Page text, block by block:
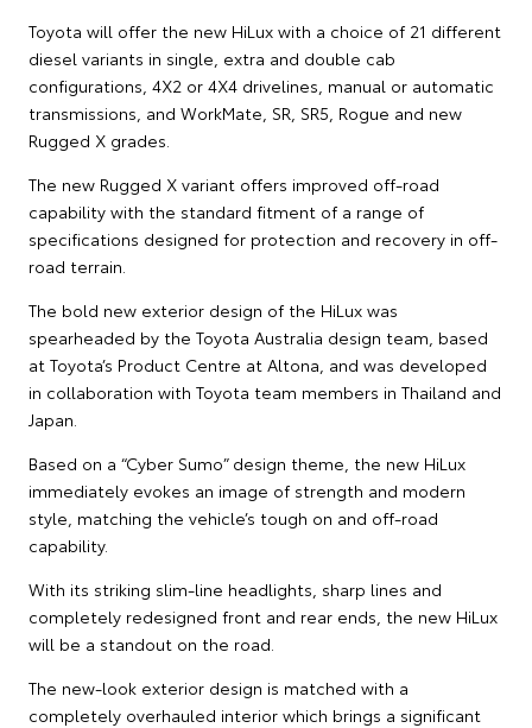
Toyota will offer the new HiLux with a choice of 21 different
diesel variants in single, extra and double cab
configurations, 4X2 or 4X4 drivelines, manual or automatic
transmissions, and WorkMate, SR, SR5, Rogue and new
Rugged X grades.
The new Rugged X variant offers improved off-road
capability with the standard fitment of a range of
specifications designed for protection and recovery in off-
road terrain.
The bold new exterior design of the HiLux was
spearheaded by the Toyota Australia design team, based
at Toyota’s Product Centre at Altona, and was developed
in collaboration with Toyota team members in Thailand and
Japan.
Based on a “Cyber Sumo” design theme, the new HiLux
immediately evokes an image of strength and modern
style, matching the vehicle’s tough on and off-road
capability.
With its striking slim-line headlights, sharp lines and
completely redesigned front and rear ends, the new HiLux
will be a standout on the road.
The new-look exterior design is matched with a
completely overhauled interior which brings a significant